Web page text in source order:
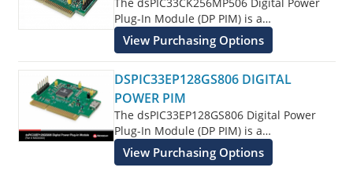
Plug-In Module (DP PIM) is a
demonstration board that showcases
dsPIC33CK256MP506 16-bit Digital Signal
Controller (DSC) features.
View Purchasing Options
DSPIC33EP128GS806 DIGITAL
POWER PIM
The dsPIC33EP128GS806 Digital Power
Plug-In Module (DP PIM) is a
demonstration board that showcases the
Microchip dsPIC33EP128GS806 16-Bit
View Purchasing Options